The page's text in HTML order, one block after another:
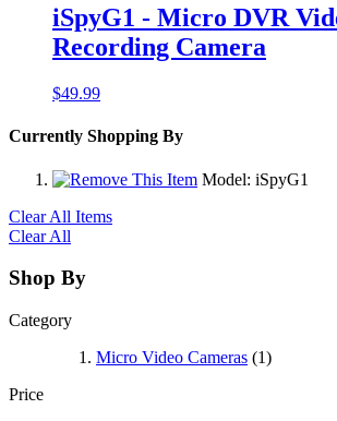
iSpyG1 - Micro DVR
Recording Camera
$49.99
Currently Shopping By
Model: iSpyG1
Clear All Items
Clear All
Shop By
Category
Micro Video Cameras (1)
Price